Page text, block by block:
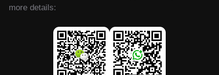
more details: